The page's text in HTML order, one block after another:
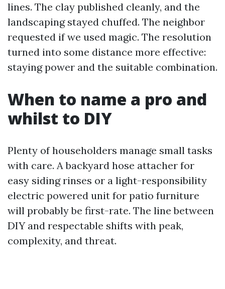
lines. The clay published cleanly, and the
landscaping stayed chuffed. The neighbor
requested if we used magic. The resolution
turned into some distance more effective:
staying power and the suitable combination.
When to name a pro and
whilst to DIY
Plenty of householders manage small tasks
with care. A backyard hose attacher for
easy siding rinses or a light-responsibility
electric powered unit for patio furniture
will probably be first-rate. The line between
DIY and respectable shifts with peak,
complexity, and threat.